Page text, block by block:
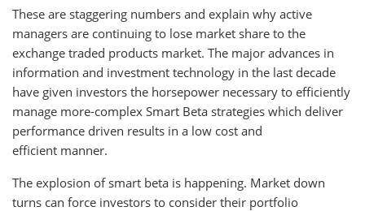
These are staggering numbers and explain why active
managers are continuing to lose market share to the
exchange traded products market. The major advances in
information and investment technology in the last decade
have given investors the horsepower necessary to efficiently
manage more-complex Smart Beta strategies which deliver
performance driven results in a low cost and
efficient manner.
The explosion of smart beta is happening. Market down
turns can force investors to consider their portfolio